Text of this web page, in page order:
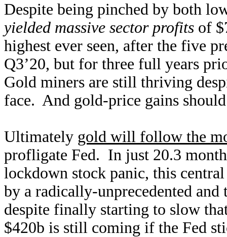
Despite being pinched by both
yielded massive sector profits of
highest ever seen, after the five
Q3’20, but for three full years
Gold miners are still thriving
face. And gold-price gains
Ultimately gold will follow the
profligate Fed. In just 20.3
lockdown stock panic, this
by a radically-unprecedented
despite finally starting to slow
$420b is still coming if the Fed